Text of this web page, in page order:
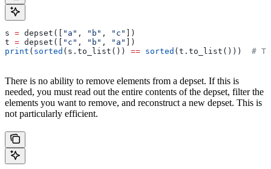
s = depset([ "a" , "b" , "c"
])
t = depset([ "c" , "b" , "a"
])
print ( sorted (s.to_list()) == sorted (t.to_list())) #
There is no ability to remove elements from a depset. If this is
needed, you must read out the entire contents of the depset, filter the
elements you want to remove, and reconstruct a new depset. This is
not particularly efficient.